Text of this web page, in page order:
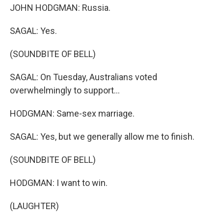
JOHN HODGMAN: Russia.
SAGAL: Yes.
(SOUNDBITE OF BELL)
SAGAL: On Tuesday, Australians voted
overwhelmingly to support...
HODGMAN: Same-sex marriage.
SAGAL: Yes, but we generally allow me to finish.
(SOUNDBITE OF BELL)
HODGMAN: I want to win.
(LAUGHTER)